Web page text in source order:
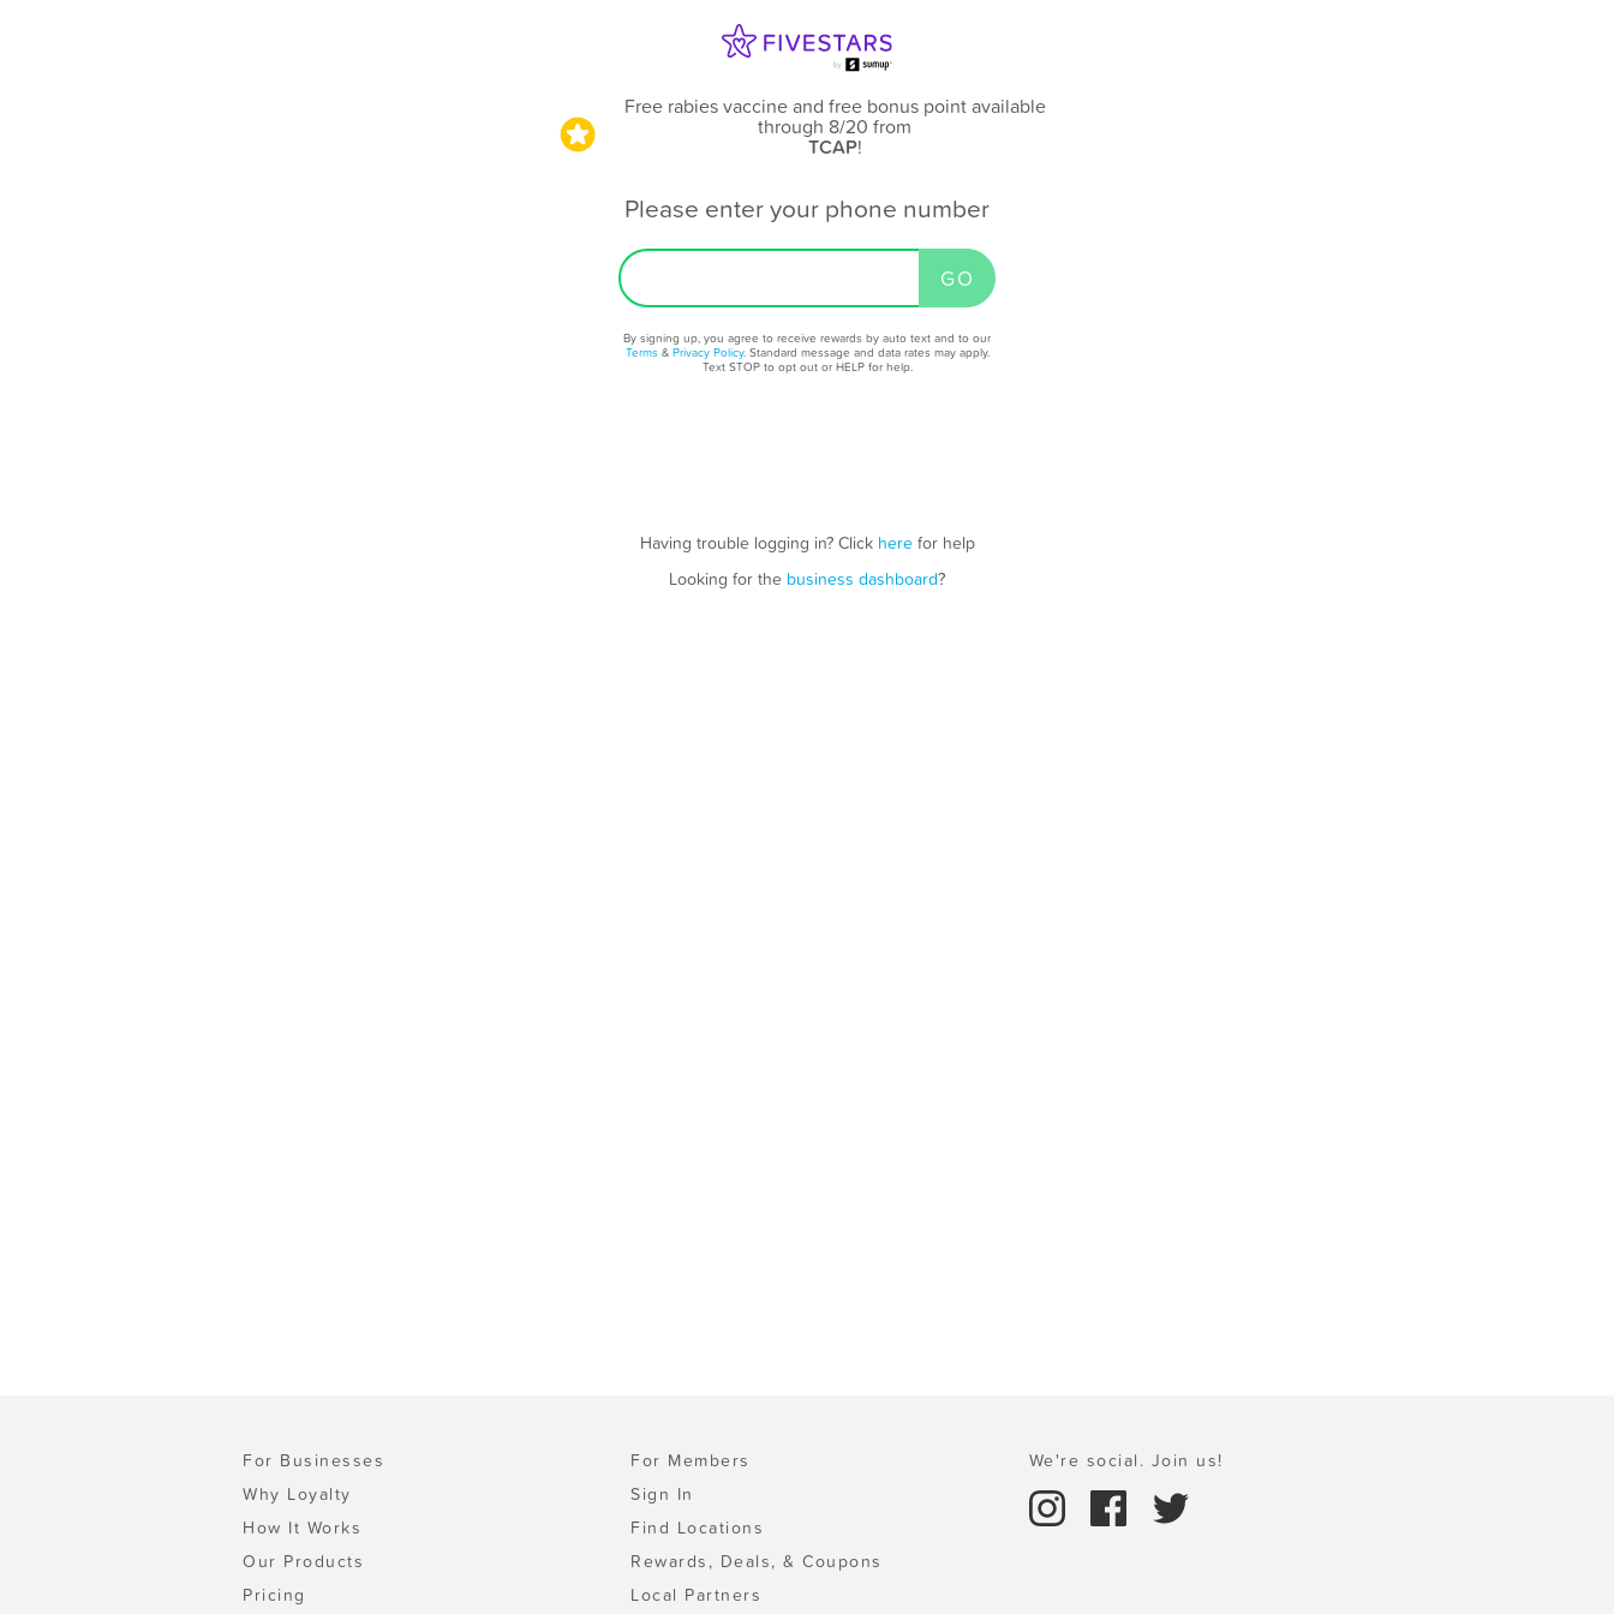
Free rabies vaccine and free bonus point available
through 8/20 from
TCAP!
Please enter your phone number
By signing up, you agree to receive rewards by auto text and to our
Terms & Privacy Policy. Standard message and data rates may apply.
Text STOP to opt out or HELP for help.
Having trouble logging in? Click herefor help
Looking for the business dashboard?
For Businesses
Why Loyalty
How It Works
Our Products
Pricing
For Members
Sign In
Find Locations
Rewards, Deals, & Coupons
Local Partners
We're social. Join us!